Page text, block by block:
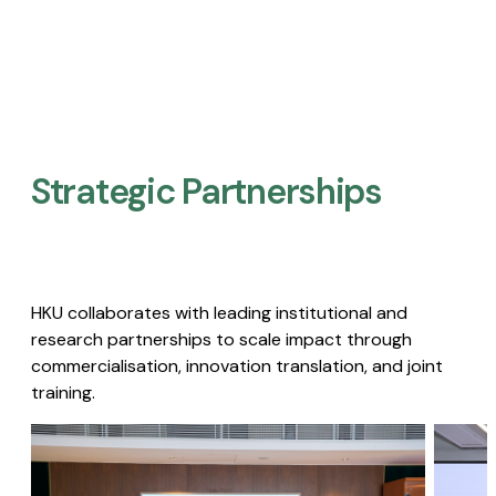
Strategic Partnerships​
HKU collaborates with leading institutional and
research partnerships to scale impact through
commercialisation, innovation translation, and joint
training.